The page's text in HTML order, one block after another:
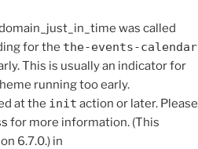
was called
for the the-events-calendar
This is usually an indicator for
running too early.
at the init action or later. Please
for more information. (This
6.7.0.) in